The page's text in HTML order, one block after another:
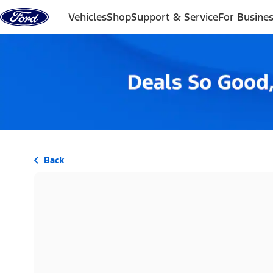
Skip to content
VehiclesShopSupport & ServiceFor
Back